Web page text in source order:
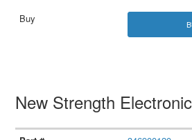
New Strength